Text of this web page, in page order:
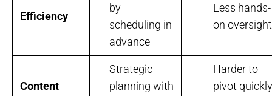
Efficiency
by
scheduling in
advance
Less hands-
on oversight
Content
Strategic
planning with
Harder to
pivot quickly